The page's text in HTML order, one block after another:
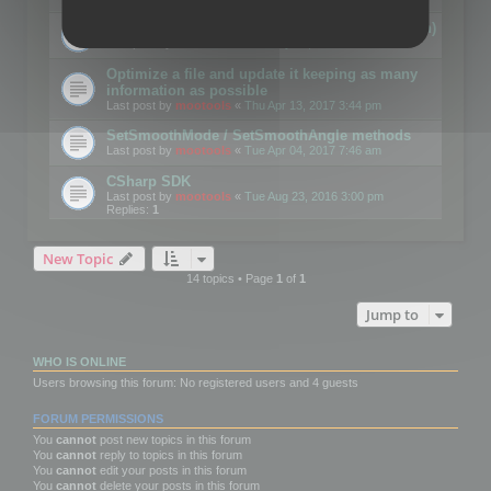
Details on CSceneOptimizer (static optimization)
Optimize a file and update it keeping as many
information as possible
Last post by mootools « Thu Apr 13, 2017 3:44 pm
SetSmoothMode / SetSmoothAngle methods
Last post by mootools « Tue Apr 04, 2017 7:46 am
CSharp SDK
Last post by mootools « Tue Aug 23, 2016 3:00 pm
Replies: 1
New Topic
14 topics • Page 1of 1
Jump to
WHO IS ONLINE
Users browsing this forum: No registered users and 4 guests
FORUM PERMISSIONS
You cannot post new topics in this forum
You cannot reply to topics in this forum
You cannot edit your posts in this forum
You cannot delete your posts in this forum